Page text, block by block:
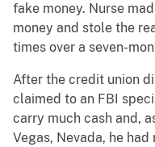
fake money. Nurse
money and stole the
times over a seven-
After the credit union
claimed to an FBI
carry much cash and,
Vegas, Nevada, he